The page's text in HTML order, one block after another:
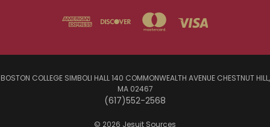
BOSTON COLLEGE SIMBOLI HALL 140 COMMONWEALTH AVENUE CHESTNUT HILL,
MA 02467
(617)552-2568
© 2026 Jesuit Sources